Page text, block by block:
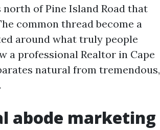
of Pine Island Road that
common thread become a
around what truly people
a professional Realtor in Cape
natural from tremendous,
abode marketing